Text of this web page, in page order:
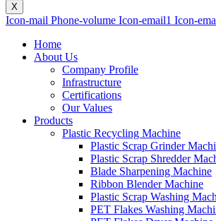
X
Icon-mail Phone-volume Icon-email1 Icon-
Home
About Us
Company Profile
Infrastructure
Certifications
Our Values
Products
Plastic Recycling Machine
Plastic Scrap Grinder
Plastic Scrap Shredder
Blade Sharpening Machine
Ribbon Blender Machine
Plastic Scrap Washing
PET Flakes Washing